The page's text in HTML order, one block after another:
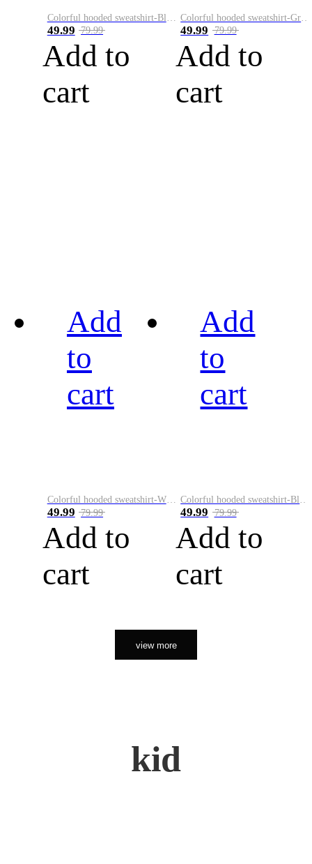
49.99 79.99
Add to
cart
49.99 79.99
Add to
cart
Add
to
cart
Colorful hooded sweatshirt-White
49.99 79.99
Add to
cart
Add
to
cart
Colorful hooded sweatshirt-Black
49.99 79.99
Add to
cart
view more
kid